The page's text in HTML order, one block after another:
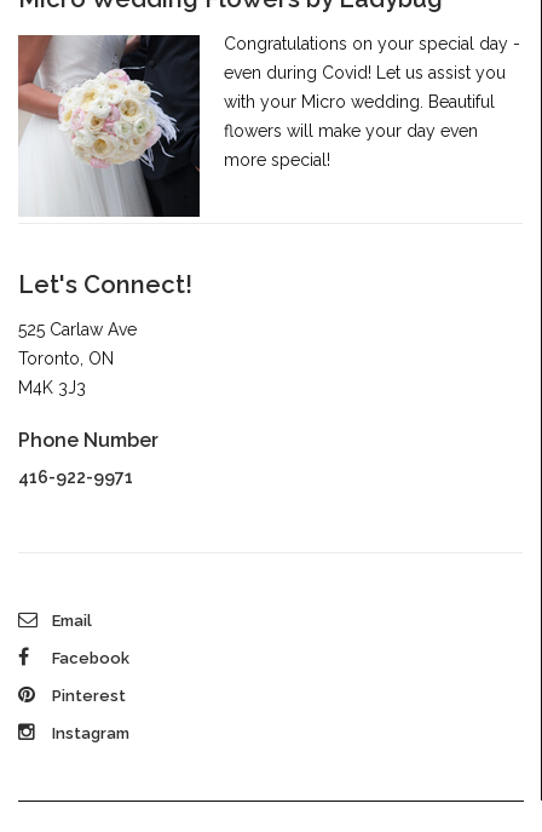
Congratulations on your special day -
even during Covid! Let us assist you
with your Micro wedding. Beautiful
flowers will make your day even
more special!
Let's Connect!
525 Carlaw Ave
Toronto, ON
M4K 3J3
Phone Number
416-922-9971
Email
Facebook
Pinterest
Instagram